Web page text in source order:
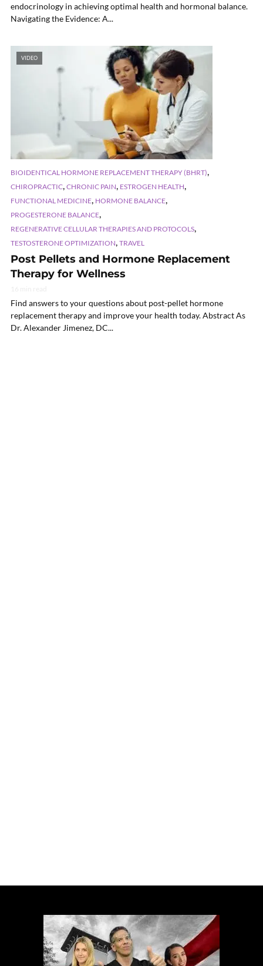
endocrinology in achieving optimal health and hormonal balance.
Navigating the Evidence: A...
VIDEO
BIOIDENTICAL HORMONE REPLACEMENT THERAPY (BHRT),
CHIROPRACTIC, CHRONIC PAIN, ESTROGEN HEALTH,
FUNCTIONAL MEDICINE, HORMONE BALANCE,
PROGESTERONE BALANCE
REGENERATIVE CELLULAR THERAPIES AND PROTOCOLS
TESTOSTERONE OPTIMIZATION TRAVEL
Post Pellets and Hormone Replacement
Therapy for Wellness
Find answers to your questions about post-pellet hormone
replacement therapy and improve your health today. Abstract As
Dr. Alexander Jimenez, DC...